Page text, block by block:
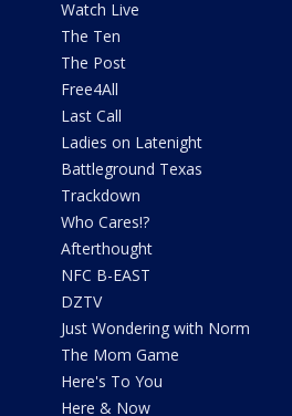
Watch Live
The Ten
The Post
Free4All
Last Call
Ladies on Latenight
Battleground Texas
Trackdown
Who Cares!?
Afterthought
NFC B-EAST
DZTV
Just Wondering with Norm
The Mom Game
Here's To You
Here & Now